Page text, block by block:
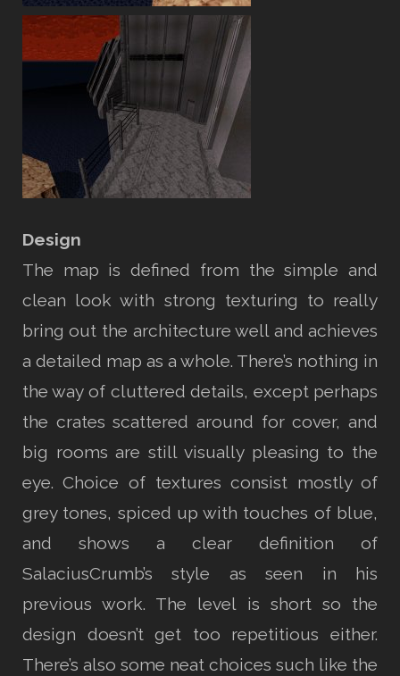
Design
The map is defined from the simple and
clean look with strong texturing to really
bring out the architecture well and achieves
a detailed map as a whole. There’s nothing in
the way of cluttered details, except perhaps
the crates scattered around for cover, and
big rooms are still visually pleasing to the
eye. Choice of textures consist mostly of
grey tones, spiced up with touches of blue,
and shows a clear definition of
SalaciusCrumb’s style as seen in his
previous work. The level is short so the
design doesn’t get too repetitious either.
There’s also some neat choices such like the